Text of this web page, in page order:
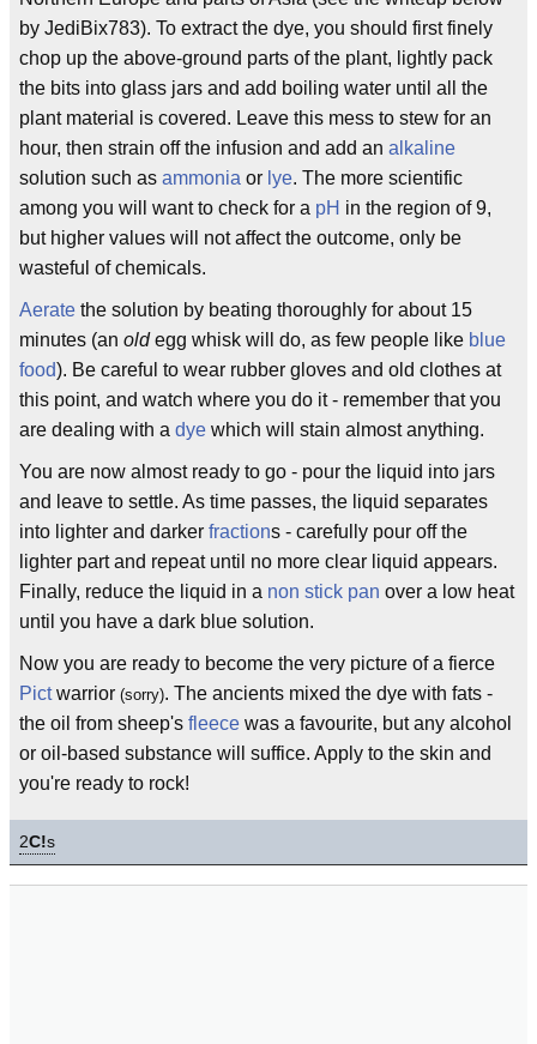
by JediBix783). To extract the dye, you should first finely
chop up the above-ground parts of the plant, lightly pack
the bits into glass jars and add boiling water until all the
plant material is covered. Leave this mess to stew for an
hour, then strain off the infusion and add an alkaline
solution such as ammonia or lye. The more scientific
among you will want to check for a pH in the region of 9,
but higher values will not affect the outcome, only be
wasteful of chemicals.
Aerate the solution by beating thoroughly for about 15
minutes (an oldegg whisk will do, as few people like blue
food). Be careful to wear rubber gloves and old clothes at
this point, and watch where you do it - remember that you
are dealing with a dye which will stain almost anything.
You are now almost ready to go - pour the liquid into jars
and leave to settle. As time passes, the liquid separates
into lighter and darker fractions - carefully pour off the
lighter part and repeat until no more clear liquid appears.
Finally, reduce the liquid in a non stick pan over a low heat
until you have a dark blue solution.
Now you are ready to become the very picture of a fierce
Pictwarrior (sorry). The ancients mixed the dye with fats -
the oil from sheep's fleece was a favourite, but any alcohol
or oil-based substance will suffice. Apply to the skin and
you're ready to rock!
2C!s